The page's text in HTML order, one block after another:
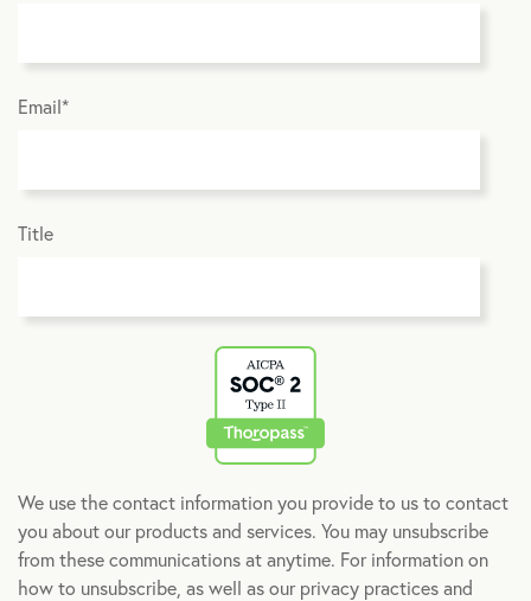
Email*
Title
We use the contact information you provide to us to contact
you about our products and services. You may unsubscribe
from these communications at anytime. For information on
how to unsubscribe, as well as our privacy practices and